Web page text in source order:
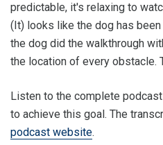
predictable, it's relaxing to
(It) looks like the dog has
the dog did the walkthrough
the location of every obstacle.
Listen to the complete
to achieve this goal. The
podcast website.